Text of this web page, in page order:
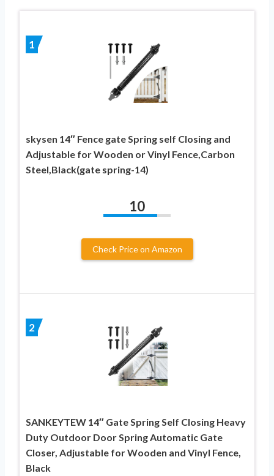
1
skysen 14″ Fence gate Spring self Closing and
Adjustable for Wooden or Vinyl Fence,Carbon
Steel,Black(gate spring-14)
10
Check Price on Amazon
2
SANKEYTEW 14″ Gate Spring Self Closing Heavy
Duty Outdoor Door Spring Automatic Gate
Closer, Adjustable for Wooden and Vinyl Fence,
Black